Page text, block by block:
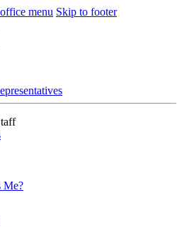
menu Skip to footer
Me?